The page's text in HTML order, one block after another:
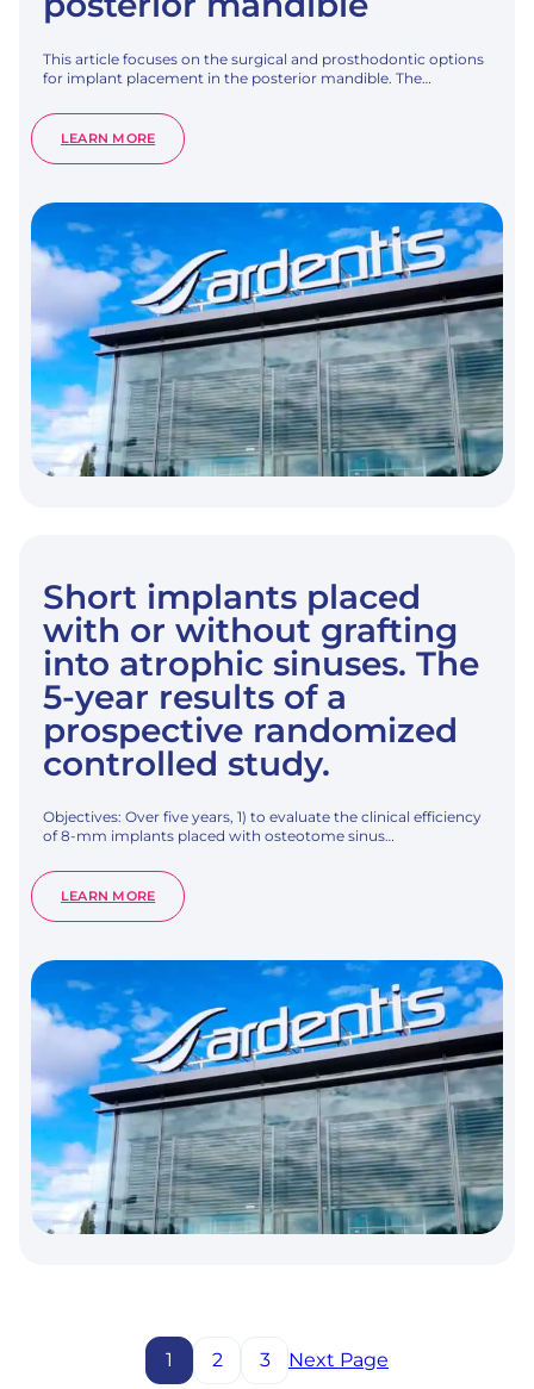
This article focuses on the surgical and prosthodontic options
for implant placement in the posterior mandible. The…
LEARN MORE:
TREATMENT
THE
JAW:
SURGICAL
OPTIONS
FOR
THE
POSTERIOR
MANDIBLE
Short implants placed
with or without grafting
into atrophic sinuses. The
5-year results of a
prospective randomized
controlled study.
Objectives: Over five years, 1) to evaluate the clinical efficiency
of 8-mm implants placed with osteotome sinus…
LEARN MORE:
SHORT
GRAFTING
INTO
ATROPHIC
SINUSES.
THE
5-
YEAR
RESULTS
OF
A
PROSPECTIVE
RANDOMIZED
CONTROLLED
1 2 3 Next Page